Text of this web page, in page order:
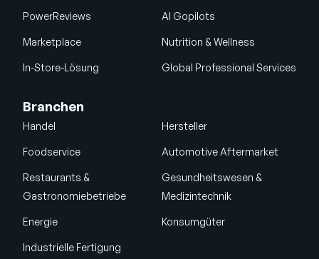
PowerReviews AI Gopilots
Marketplace Nutrition & Wellness
In-Store-Lösung Global Professional Services
Branchen
Handel Hersteller
Foodservice Automotive Aftermarket
Restaurants &
Gastronomiebetriebe
Gesundheitswesen &
Medizintechnik
Energie Konsumgüter
Industrielle Fertigung